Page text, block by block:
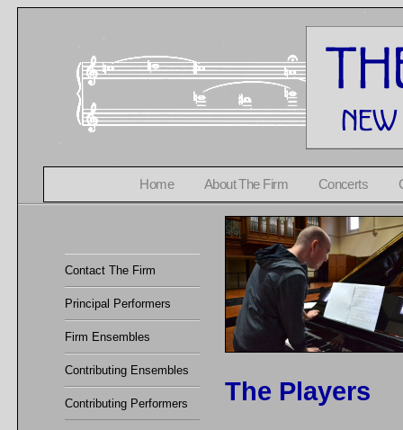
Home About The Firm Concerts
Contact The Firm
Principal Performers
Firm Ensembles
Contributing Ensembles
Contributing Performers The Players